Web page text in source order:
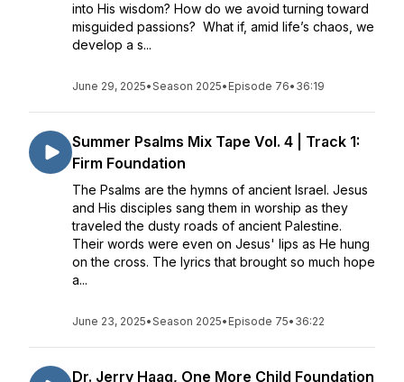
into His wisdom? How do we avoid turning toward
misguided passions? What if, amid life’s chaos, we
develop a s...
June 29, 2025•Season 2025• Episode 76• 36:19
Summer Psalms Mix Tape Vol. 4 | Track 1:
Firm Foundation
The Psalms are the hymns of ancient Israel. Jesus
and His disciples sang them in worship as they
traveled the dusty roads of ancient Palestine.
Their words were even on Jesus' lips as He hung
on the cross. The lyrics that brought so much hope
a...
June 23, 2025•Season 2025• Episode 75• 36:22
Dr. Jerry Haag, One More Child Foundation